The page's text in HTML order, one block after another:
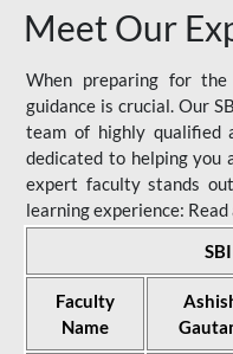
Meet Our
When preparing for
guidance is crucial. Our
team of highly qualified
dedicated to helping you
expert faculty stands
learning experience:
Faculty
Name